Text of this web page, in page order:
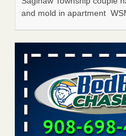
and mold in apartment
Dowagiac District Library
WSBT
Dowagiac District Library
found WSBT...Read More
Experts Reveal a Step-by-
for Good - Prevention